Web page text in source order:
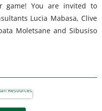
game! You are invited to
Lucia Mabasa, Clive
Moletsane and Sibusiso